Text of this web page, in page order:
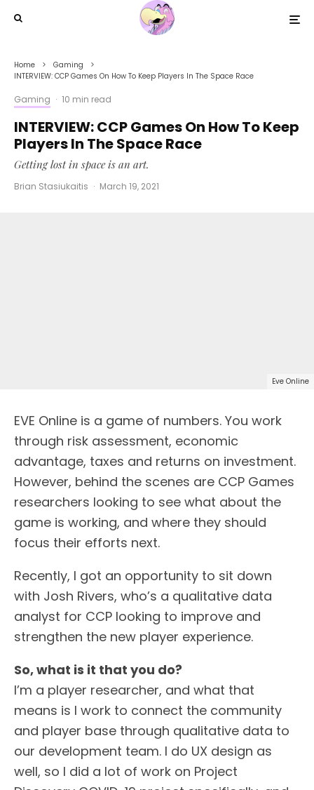
Home
Gaming
INTERVIEW: CCP Games On How To Keep Players In The Space Race
Gaming · 10 min read
INTERVIEW: CCP Games On How To Keep
Players In The Space Race
Getting lost in space is an art.
Brian Stasiukaitis · March 19, 2021
Eve Online
EVE Online is a game of numbers. You work
through risk assessment, economic
advantage, taxes and returns on investment.
However, behind the scenes are CCP Games
researchers looking to see what about the
game is working, and where they should
focus their efforts next.
Recently, I got an opportunity to sit down
with Josh Rivers, who’s a qualitative data
analyst for CCP looking to improve and
strengthen the new player experience.
So, what is it that you do?
I’m a player researcher, and what that
means is I work to connect the community
and player base through qualitative data to
our development team. I do UX design as
well, so I did a lot of work on Project